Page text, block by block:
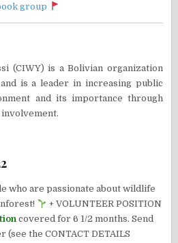
group
(CIWY) is a Bolivian organization
is a leader in increasing public
and its importance through
who are passionate about wildlife
+ VOLUNTEER POSITION
covered for 6 1/2 months. Send
the CONTACT DETAILS